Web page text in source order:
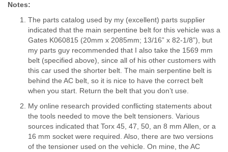
Notes:
The parts catalog used by my (excellent) parts supplier
indicated that the main serpentine belt for this vehicle was a
Gates K060815 (20mm x 2085mm; 13/16” x 82-1/8”), but
my parts guy recommended that I also take the 1569 mm
belt (specified above), since all of his other customers with
this car used the shorter belt. The main serpentine belt is
behind the AC belt, so it is nice to have the correct belt
when you start. Return the belt that you don’t use.
My online research provided conflicting statements about
the tools needed to move the belt tensioners. Various
sources indicated that Torx 45, 47, 50, an 8 mm Allen, or a
16 mm socket were required. Also, there are two versions
of the tensioner used on the vehicle. On mine, the AC